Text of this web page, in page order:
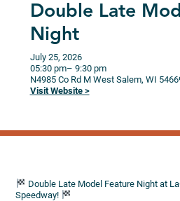
Double Late
Night
July 25, 2026
05:30 pm– 9:30 pm
N4985 Co Rd M West Salem, WI
Visit Website >
Double Late Model Feature Night at
Speedway!